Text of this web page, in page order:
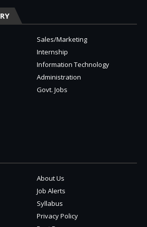
Sales/Marketing
Internship
Information Technology
Administration
Govt. Jobs
About Us
Job Alerts
Syllabus
Privacy Policy